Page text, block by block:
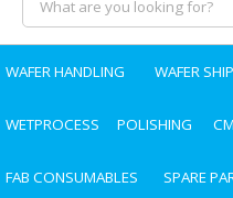
WAFER HANDLING WAFER
WETPROCESS POLISHING
FAB CONSUMABLES SPARE